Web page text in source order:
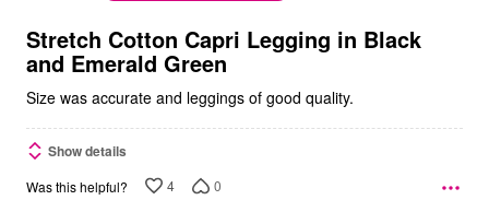
5
Stretch Cotton Capri Legging in Black
and Emerald Green
Size was accurate and leggings of good quality.
Show details
Was this helpful? 4 0